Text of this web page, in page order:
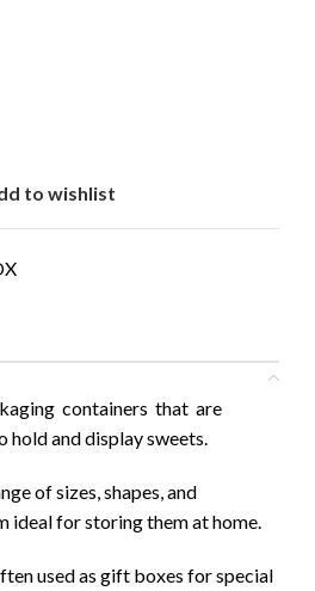
to wishlist
containers that are
hold and display sweets.
of sizes, shapes, and
ideal for storing them at home.
used as gift boxes for special